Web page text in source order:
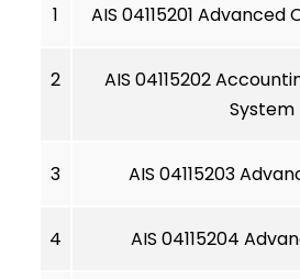
1 AIS 04115201
2
AIS 04115202
System
3 AIS 04115203
4 AIS 04115204